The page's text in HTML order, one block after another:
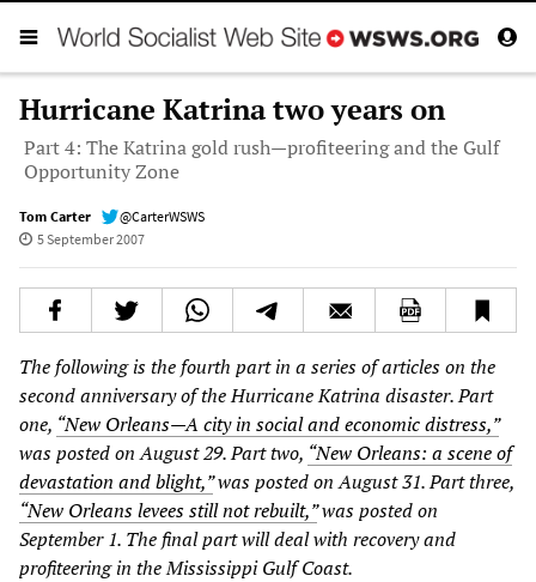
Hurricane Katrina two years on
Part 4: The Katrina gold rush—profiteering and the Gulf
Opportunity Zone
Tom Carter
@CarterWSWS
5 September 2007
The following is the fourth part in a series of articles on the
second anniversary of the Hurricane Katrina disaster. Part
one, “New Orleans—A city in social and economic distress,”
was posted on August 29. Part two, “New Orleans: a scene of
devastation and blight,”was posted on August 31. Part three,
“New Orleans levees still not rebuilt,”was posted on
September 1. The final part will deal with recovery and
profiteering in the Mississippi Gulf Coast.